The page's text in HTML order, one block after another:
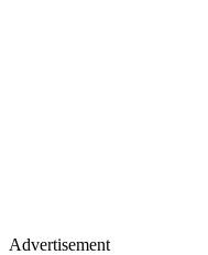
Advertisement